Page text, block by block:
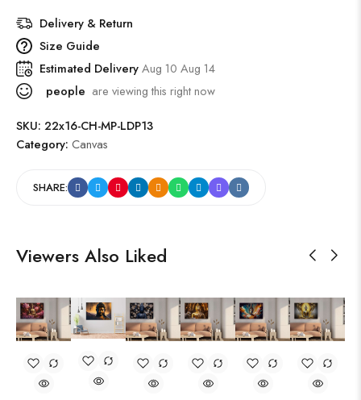
Delivery & Return
Size Guide
Estimated DeliveryAug 10 Aug 14
people are viewing this right now
SKU: 22x16-CH-MP-LDP13
Category: Canvas
SHARE:
Viewers Also Liked